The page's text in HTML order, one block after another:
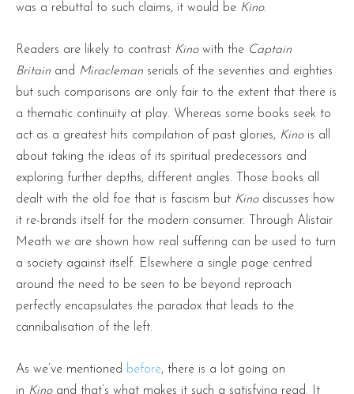
was a rebuttal to such claims, it would be Kino.
Readers are likely to contrast Kinowith the Captain
Britain and Miracleman seria ls of the seventies and eighties
but such comparisons are only fair to the extent that there is
a thematic continuity at play. Whereas some books seek to
act as a greatest hits compilation of past glories, Kinois all
about taking the ideas of its spiritual predecessors and
exploring further depths, different angles. Those books all
dealt with the old foe that is fascism but Kino discusses how
it re-brands itself for the modern consumer. Through Alistair
Meath we are shown how real suffering can be used to turn
a society against itself. Elsewhere a single page centred
around the need to be seen to be beyond reproach
perfectly encapsulates the paradox that leads to the
cannibalisation of the left.
As we’ve mentioned before, there is a lot going on
in Kinoand that’s what makes it such a satisfying read. It